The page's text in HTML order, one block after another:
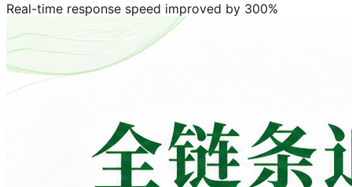
Real-time response speed improved by 300%